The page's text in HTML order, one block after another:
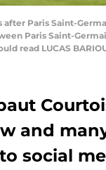
Paris Saint-
Paris Saint-
read LUCAS
and
social